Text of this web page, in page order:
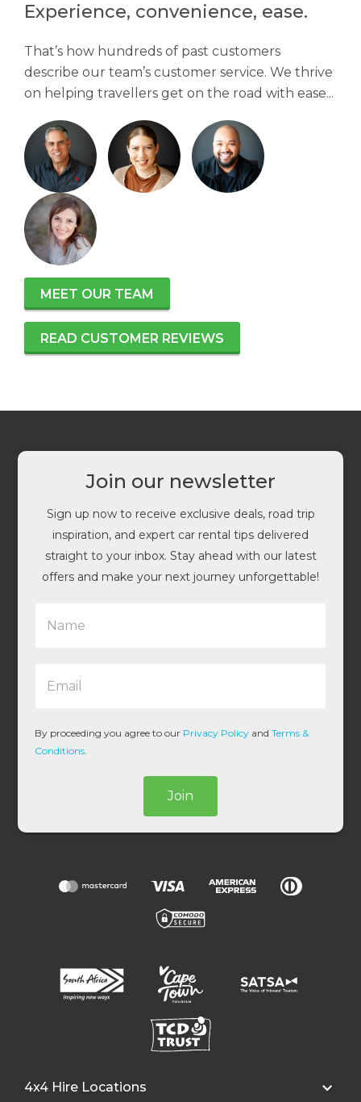
Experience, convenience, ease.
That’s how hundreds of past customers
describe our team’s customer service. We thrive
on helping travellers get on the road with ease...
MEET OUR TEAM
READ CUSTOMER REVIEWS
Join our newsletter
Sign up now to receive exclusive deals, road trip
inspiration, and expert car rental tips delivered
straight to your inbox. Stay ahead with our latest
offers and make your next journey unforgettable!
l
*
By proceeding you agree to our Privacy Policy andTerms &
Conditions.
Join
4x4 Hire Locations